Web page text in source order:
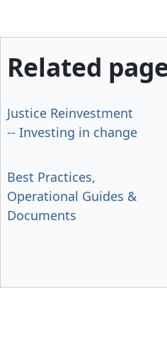
Related
Justice Reinvestment
-- Investing in change
Best Practices,
Operational Guides &
Documents